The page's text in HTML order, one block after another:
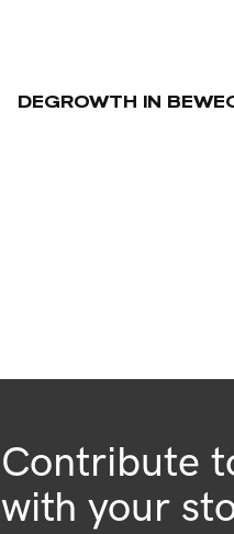
DEGROWTH IN
Contribute
with your